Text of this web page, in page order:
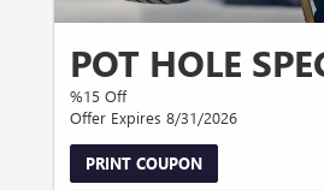
POT HOLE
%15 Off
Offer Expires 8/31/2026
PRINT COUPON